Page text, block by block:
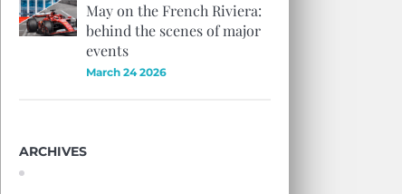
May on the French Riviera:
behind the scenes of major
events
March 24 2026
ARCHIVES